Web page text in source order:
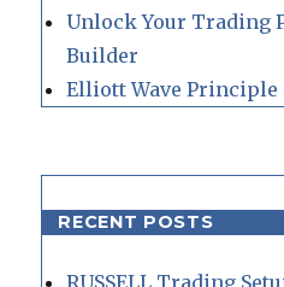
Unlock Your Trading
Builder
Elliott Wave Principle
RECENT POSTS